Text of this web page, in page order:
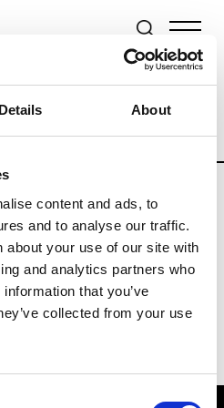
Details About
content and ads, to
and to analyse our traffic.
about your use of our site with
and analytics partners who
that you’ve
collected from your use
& Fashion Weeks
Women’s RTW